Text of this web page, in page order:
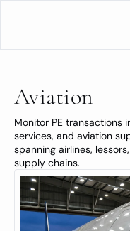
Aviation
Monitor PE transactions
services, and aviation
spanning airlines,
supply chains.